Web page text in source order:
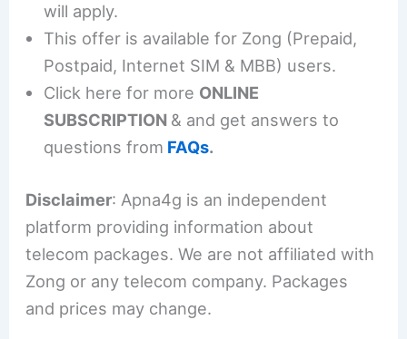
will apply.
This offer is available for Zong (Prepaid,
Postpaid, Internet SIM & MBB) users.
Click here for more ONLINE
SUBSCRIPTION & and get answers to
questions from FAQs.
Disclaimer: Apna4g is an independent
platform providing information about
telecom packages. We are not affiliated with
Zong or any telecom company. Packages
and prices may change.